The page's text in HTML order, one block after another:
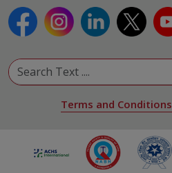
Terms and Conditions